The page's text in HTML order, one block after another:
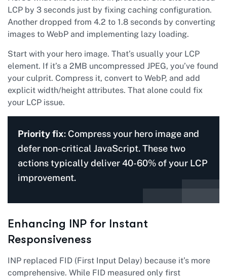
LCP by 3 seconds just by fixing caching configuration.
Another dropped from 4.2 to 1.8 seconds by converting
images to WebP and implementing lazy loading.
Start with your hero image. That’s usually your LCP
element. If it’s a 2MB uncompressed JPEG, you’ve found
your culprit. Compress it, convert to WebP, and add
explicit width/height attributes. That alone could fix
your LCP issue.
Priority fix: Compress your hero image and
defer non-critical JavaScript. These two
actions typically deliver 40-60% of your LCP
improvement.
Enhancing INP for Instant
Responsiveness
INP replaced FID (First Input Delay) because it’s more
comprehensive. While FID measured only first